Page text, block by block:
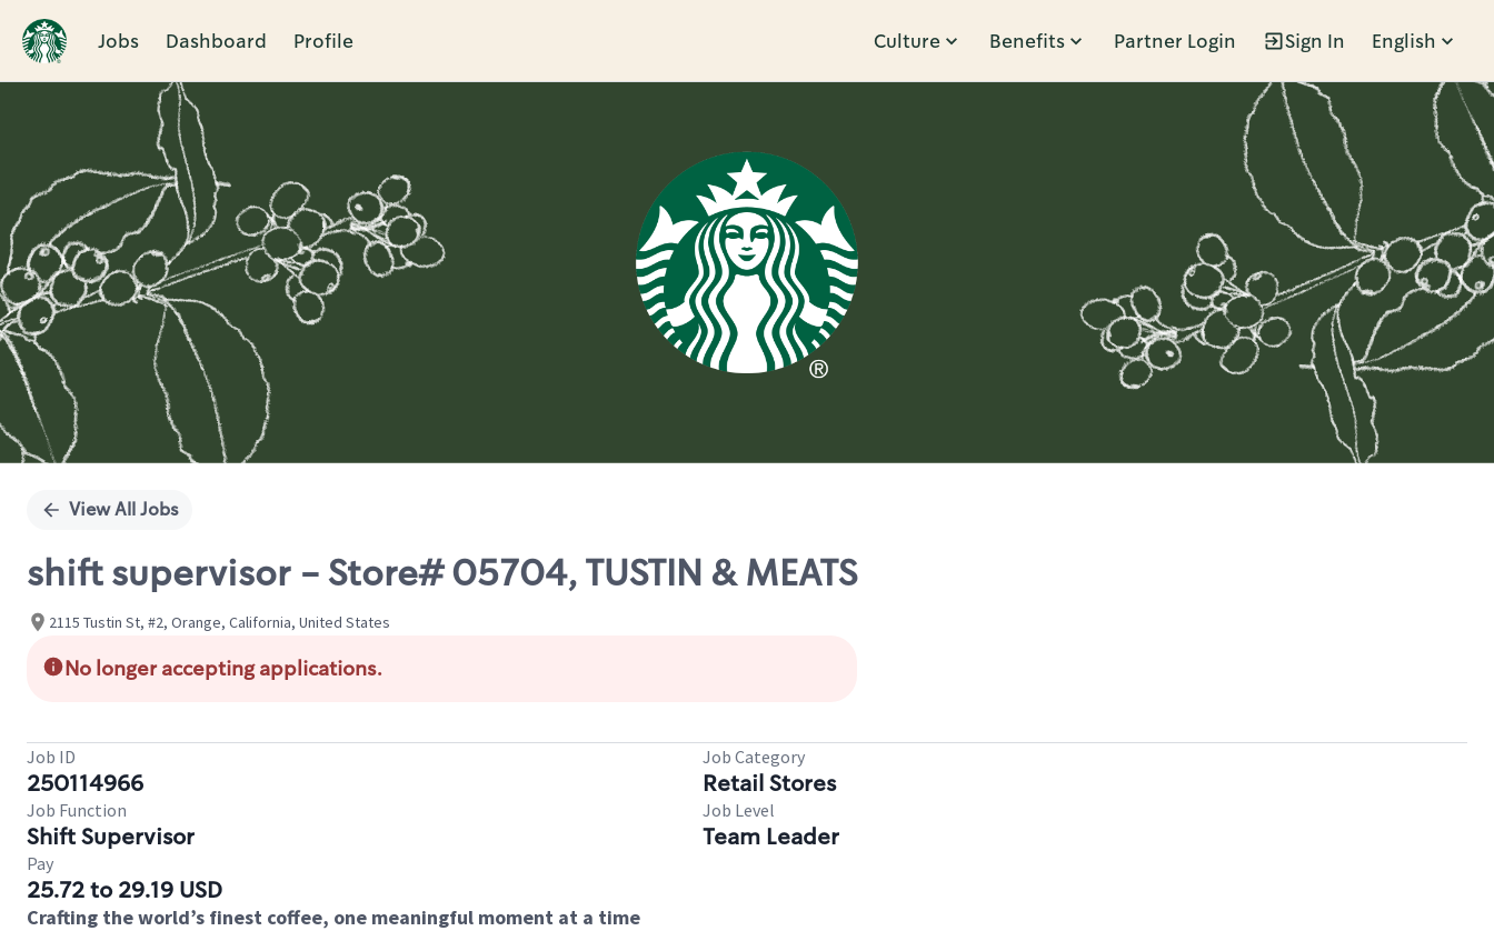
Jobs Dashboard Profile Culture Benefits Partner Login Sign In English
Single
View All Jobs
shift supervisor - Store# 05704, TUSTIN & MEATS
2115 Tustin St, #2, Orange, California, United States
No longer accepting applications.
Job ID
250114966
Job Category
Retail Stores
Job Function
Shift Supervisor
Job Level
Team Leader
Pay
25.72 to 29.19 USD
Crafting the world’s finest coffee, one meaningful moment at a time